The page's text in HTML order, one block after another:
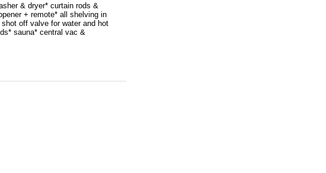
& dryer* curtain rods &
+ remote* all shelving in
off valve for water and hot
sauna* central vac &